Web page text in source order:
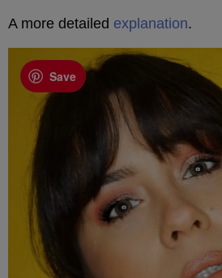
A more detailed explanation.
Save